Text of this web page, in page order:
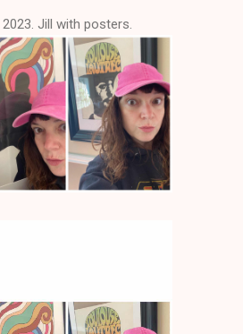
Jill with posters.